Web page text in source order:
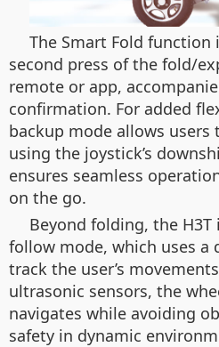
The Smart Fold function
second press of the fold/
remote or app,
confirmation. For added
backup mode allows
using the joystick’s
ensures seamless
on the go.
Beyond folding, the
follow mode, which uses a
track the user’s
ultrasonic sensors, the
navigates while avoiding
safety in dynamic